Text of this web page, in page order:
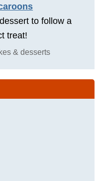
to follow a
treat!
& desserts